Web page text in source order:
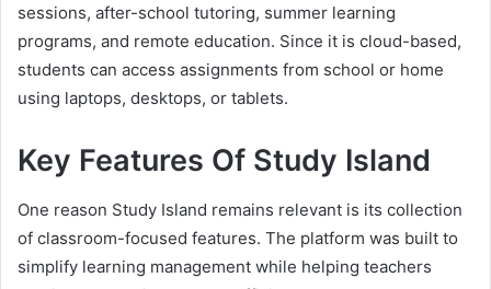
sessions, after-school tutoring, summer learning
programs, and remote education. Since it is cloud-based,
students can access assignments from school or home
using laptops, desktops, or tablets.
Key Features Of Study Island
One reason Study Island remains relevant is its collection
of classroom-focused features. The platform was built to
simplify learning management while helping teachers